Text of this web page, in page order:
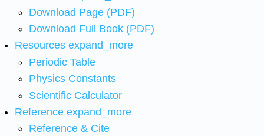
Download Page (PDF)
Download Full Book (PDF)
Resources expand_more
Periodic Table
Physics Constants
Scientific Calculator
Reference expand_more
Reference & Cite